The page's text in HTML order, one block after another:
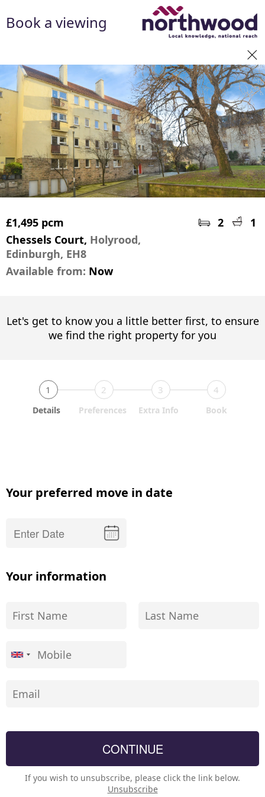
Book a viewing
£1,495 pcm 2
1
Chessels Court, Holyrood,
Edinburgh, EH8
Available from: Now
Let's get to know you a little better first, to ensure
we find the right property for you
1 2 3 4
Details Preferences Extra Info Book
Your preferred move in date
Your information
If you wish to unsubscribe, please click the link below.
Unsubscribe